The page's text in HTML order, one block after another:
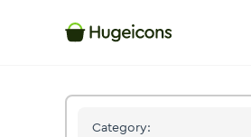
Category: